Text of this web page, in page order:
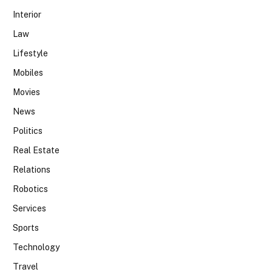
Interior
Law
Lifestyle
Mobiles
Movies
News
Politics
Real Estate
Relations
Robotics
Services
Sports
Technology
Travel